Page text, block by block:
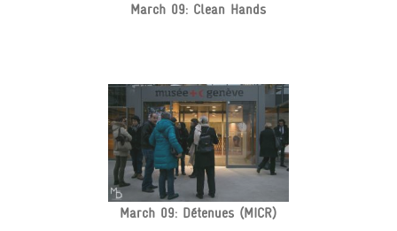
March 09: Clean Hands
March 09: Détenues (MICR)